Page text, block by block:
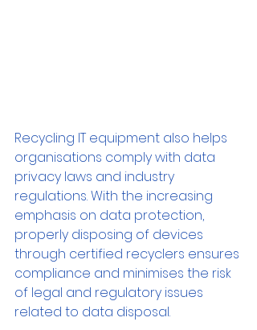
Recycling IT equipment also helps
organisations comply with data
privacy laws and industry
regulations. With the increasing
emphasis on data protection,
properly disposing of devices
through certified recyclers ensures
compliance and minimises the risk
of legal and regulatory issues
related to data disposal.